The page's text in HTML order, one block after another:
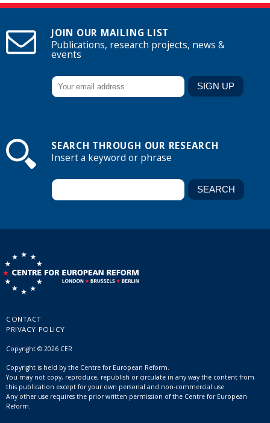
JOIN OUR MAILING LIST
Publications, research projects, news &
events
SEARCH THROUGH OUR RESEARCH
Insert a keyword or phrase
CONTACT
PRIVACY POLICY
Copyright © 2026 CER
Copyright is held by the Centre for European Reform.
You may not copy, reproduce, republish or circulate in any way the content from
this publication except for your own personal and non-commercial use.
Any other use requires the prior written permission of the Centre for European
Reform.